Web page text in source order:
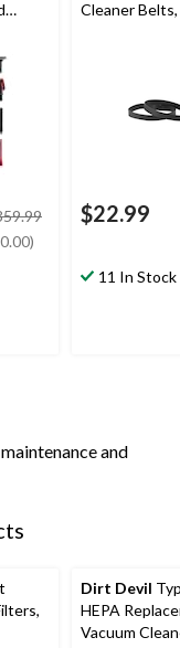
price
Cleaner
$22.99
11 In Stock
and
Dirt Devil
HEPA
Vacuum